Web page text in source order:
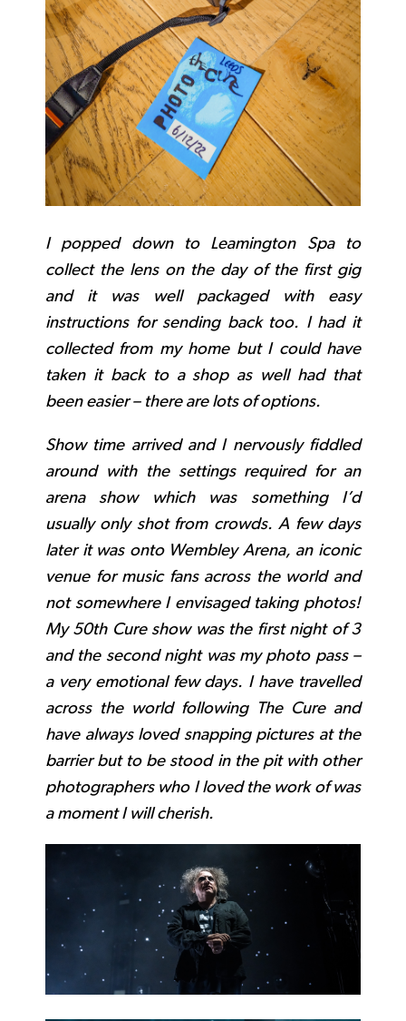
I popped down to Leamington Spa to
collect the lens on the day of the first gig
and it was well packaged with easy
instructions for sending back too. I had it
collected from my home but I could have
taken it back to a shop as well had that
been easier – there are lots of options.
Show time arrived and I nervously fiddled
around with the settings required for an
arena show which was something I’d
usually only shot from crowds. A few days
later it was onto Wembley Arena, an iconic
venue for music fans across the world and
not somewhere I envisaged taking photos!
My 50th Cure show was the first night of 3
and the second night was my photo pass –
a very emotional few days. I have travelled
across the world following The Cure and
have always loved snapping pictures at the
barrier but to be stood in the pit with other
photographers who I loved the work of was
a moment I will cherish.